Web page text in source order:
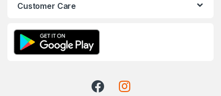
Customer Care